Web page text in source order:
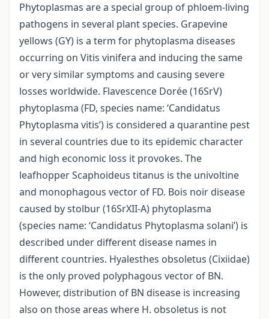
Phytoplasmas are a special group of phloem-living
pathogens in several plant species. Grapevine
yellows (GY) is a term for phytoplasma diseases
occurring on Vitis vinifera and inducing the same
or very similar symptoms and causing severe
losses worldwide. Flavescence Dorée (16SrV)
phytoplasma (FD, species name: ‘Candidatus
Phytoplasma vitis’) is considered a quarantine pest
in several countries due to its epidemic character
and high economic loss it provokes. The
leafhopper Scaphoideus titanus is the univoltine
and monophagous vector of FD. Bois noir disease
caused by stolbur (16SrXII-A) phytoplasma
(species name: ‘Candidatus Phytoplasma solani’) is
described under different disease names in
different countries. Hyalesthes obsoletus (Cixiidae)
is the only proved polyphagous vector of BN.
However, distribution of BN disease is increasing
also on those areas where H. obsoletus is not